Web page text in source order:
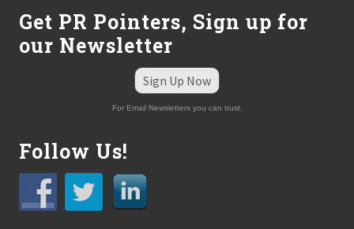
Get PR Pointers, Sign up for
our Newsletter
Sign Up Now
For Email Newsletters you can trust.
Follow Us!